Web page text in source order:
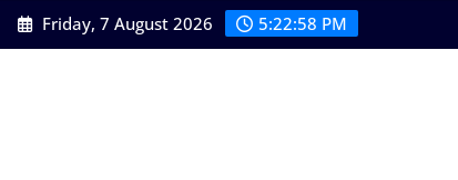
Skip
to
Friday, 7 August 2026 5:22:59 PM